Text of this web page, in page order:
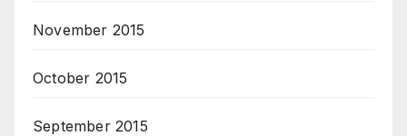
November 2015
October 2015
September 2015